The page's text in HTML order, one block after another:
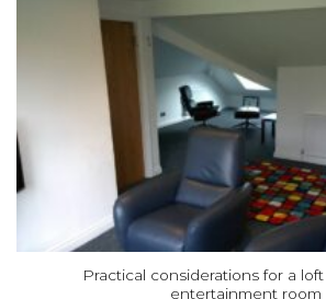
Practical considerations for a
entertainment room